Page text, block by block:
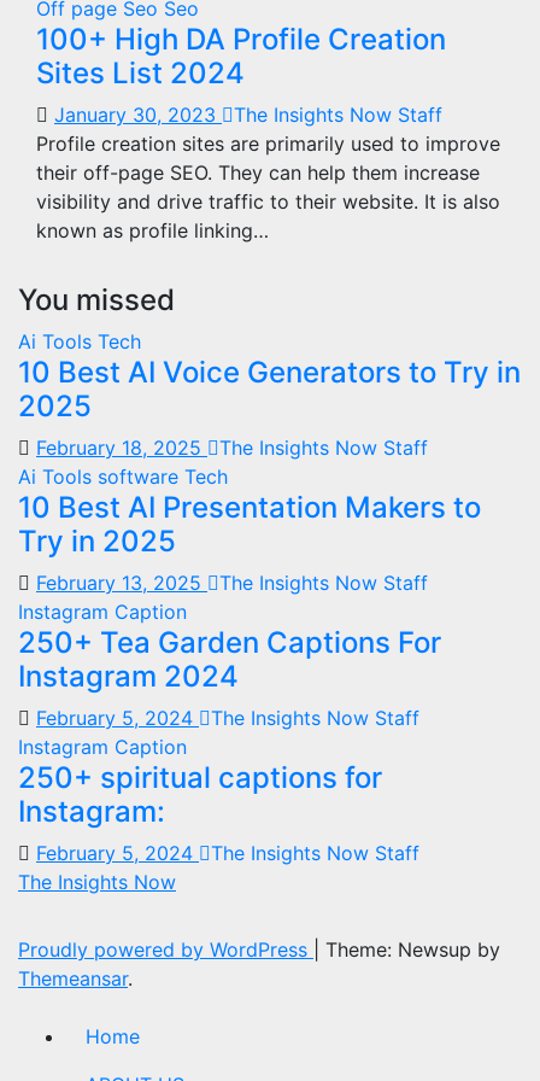
Off page Seo Seo
100+ High DA Profile Creation
Sites List 2024
January 30, 2023
The Insights Now Staff
Profile creation sites are primarily used to improve
their off-page SEO. They can help them increase
visibility and drive traffic to their website. It is also
known as profile linking…
You missed
Ai Tools Tech
10 Best AI Voice Generators to Try in
2025
February 18, 2025
The Insights Now Staff
Ai Tools software Tech
10 Best AI Presentation Makers to
Try in 2025
February 13, 2025
The Insights Now Staff
Instagram Caption
250+ Tea Garden Captions For
Instagram 2024
February 5, 2024
The Insights Now Staff
Instagram Caption
250+ spiritual captions for
Instagram:
February 5, 2024
The Insights Now Staff
The Insights Now
Proudly powered by WordPress
Theme: Newsup by
Themeansar.
Home